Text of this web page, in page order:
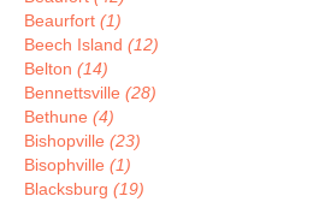
Beaurfort (1)
Beech Island (12)
Belton (14)
Bennettsville (28)
Bethune (4)
Bishopville (23)
Bisophville (1)
Blacksburg (19)